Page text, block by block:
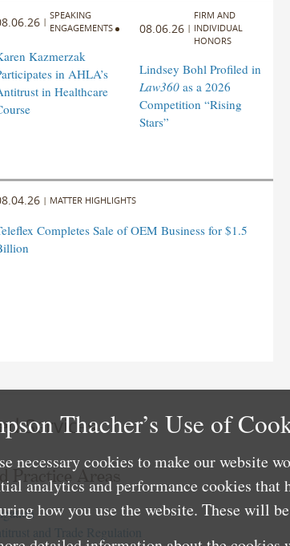
|
SPEAKING
ENGAGEMENTS
Kazmerzak
in AHLA’s
in Healthcare
08.06.26 |
FIRM AND
INDIVIDUAL
HONORS
Lindsey Bohl Profiled in
Law360as a 2026
Competition “Rising
Stars”
| MATTER HIGHLIGHTS
Completes Sale of OEM Business for $1.5
Services
Practice Areas
Thacher’s Use of
necessary cookies to make our website
analytics and performance cookies that
how you use the website. These will